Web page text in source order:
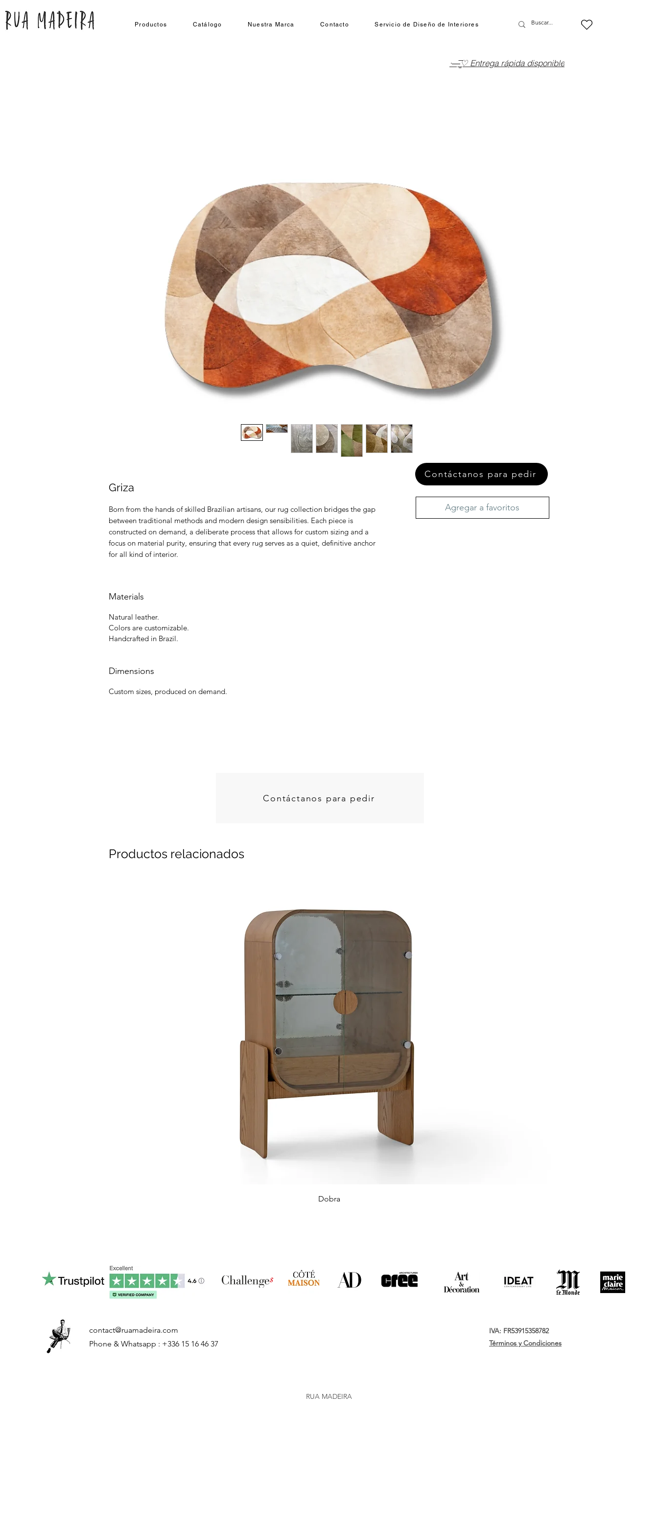
Productos Catálogo Nuestra Marca Contacto Servicio de Diseño de Interiores
·—̳͟͞͞♡ Entrega rápida disponible
Griza
Born from the hands of skilled Brazilian artisans, our rug collection bridges the gap
between traditional methods and modern design sensibilities. Each piece is
constructed on demand, a deliberate process that allows for custom sizing and a
focus on material purity, ensuring that every rug serves as a quiet, definitive anchor
for all kind of interior.
Materials
Natural leather.
Colors are customizable.
Handcrafted in Brazil.
Dimensions
Custom sizes, produced on demand.
Agregar a favoritos
Contáctanos para pedir
Contáctanos para pedir
Productos relacionados
Dobra
contact@ruamadeira.com
Phone & Whatsapp : +336 15 16 46 37
IVA: FR53915358782
Términos y Condiciones
RUA MADEIRA